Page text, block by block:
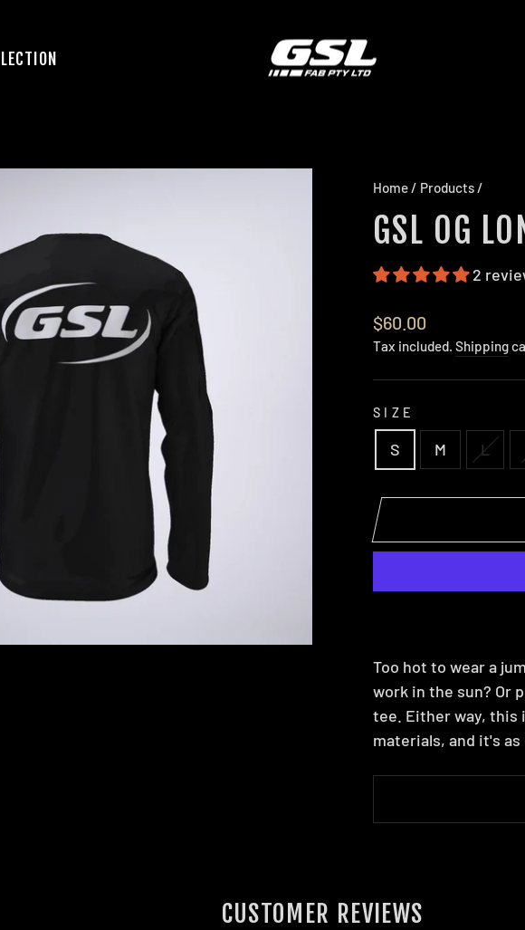
Home / Products /
GSL OG
2
Regular
price
$60.00
Tax included. Shipping
SIZE
S M L
Too hot to wear a
work in the sun? Or
tee. Either way, this
materials, and it's
CUSTOMER REVIEWS